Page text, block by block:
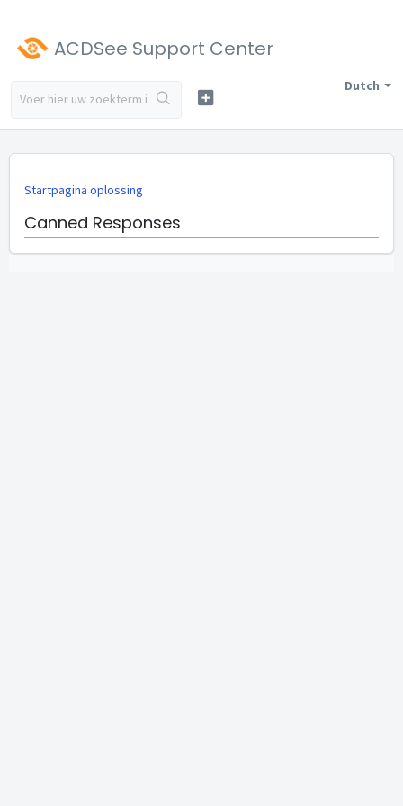
ACDSee Support Center
Dutch
Startpagina oplossing
Canned Responses